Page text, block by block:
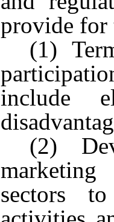
provide
(1)
include
(2)
sectors